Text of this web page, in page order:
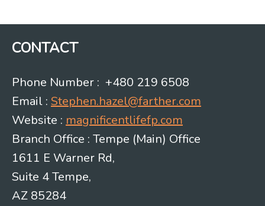
CONTACT
Phone Number : +480 219 6508
Email : Stephen.hazel@farther.com
Website : magnificentlifefp.com
Branch Office : Tempe (Main) Office
1611 E Warner Rd,
Suite 4 Tempe,
AZ 85284